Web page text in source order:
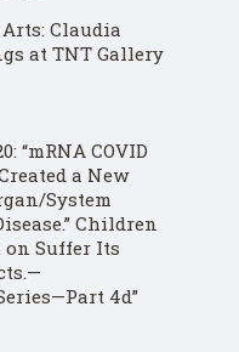
Claudia
at TNT Gallery
“mRNA COVID
a New
System
Children
Suffer Its
4d”